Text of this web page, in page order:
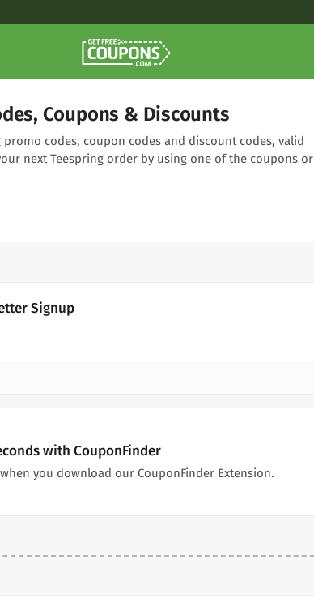
Coupons & Discounts
codes, coupon codes and discount codes, valid
next Teespring order by using one of the coupons or
Signup
with CouponFinder
you download our CouponFinder Extension.